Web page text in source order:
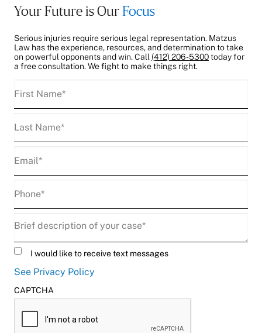
Your Future is OurFocus
Serious injuries require serious legal representation. Matzus
Law has the experience, resources, and determination to take
on powerful opponents and win. Call (412) 206-5300today for
a free consultation. We fight to make things right.
UntitledI would like to receive text messages
See Privacy Policy
CAPTCHA